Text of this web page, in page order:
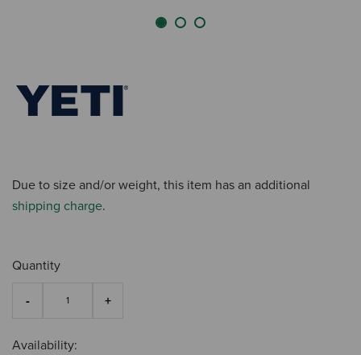
Due to size and/or weight, this item has an additional
shipping charge.
Quantity
Availability: